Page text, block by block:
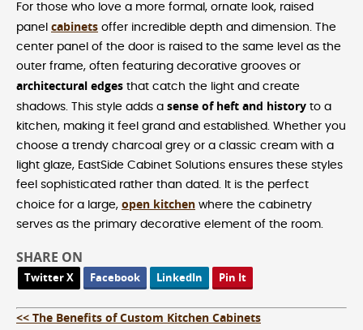
For those who love a more formal, ornate look, raised
panel cabinets offer incredible depth and dimension. The
center panel of the door is raised to the same level as the
outer frame, often featuring decorative grooves or
architectural edges that catch the light and create
shadows. This style adds a sense of heft and history to a
kitchen, making it feel grand and established. Whether you
choose a trendy charcoal grey or a classic cream with a
light glaze, EastSide Cabinet Solutions ensures these styles
feel sophisticated rather than dated. It is the perfect
choice for a large, open kitchen where the cabinetry
serves as the primary decorative element of the room.
SHARE ON
Twitter X Facebook LinkedIn Pin It
<< The Benefits of Custom Kitchen Cabinets